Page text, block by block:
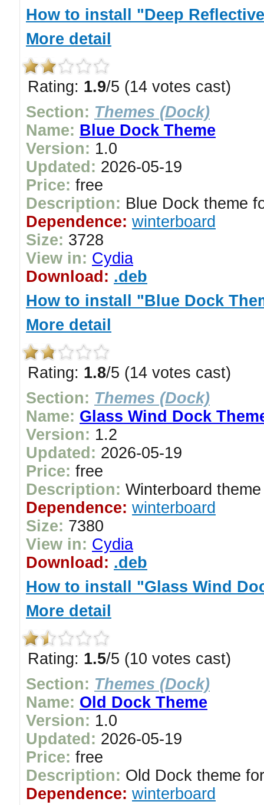
How to install "Deep
More detail
Rating: 1.9/5 (14 votes cast)
Section: Themes (Dock)
Name: Blue Dock Theme
Version: 1.0
Updated: 2026-05-19
Price: free
Description: Blue Dock theme
Dependence: winterboard
Size: 3728
View in: Cydia
Download: .deb
How to install "Blue Dock
More detail
Rating: 1.8/5 (14 votes cast)
Section: Themes (Dock)
Name: Glass Wind Dock
Version: 1.2
Updated: 2026-05-19
Price: free
Description: Winterboard
Dependence: winterboard
Size: 7380
View in: Cydia
Download: .deb
How to install "Glass Wind
More detail
Rating: 1.5/5 (10 votes cast)
Section: Themes (Dock)
Name: Old Dock Theme
Version: 1.0
Updated: 2026-05-19
Price: free
Description: Old Dock theme
Dependence: winterboard